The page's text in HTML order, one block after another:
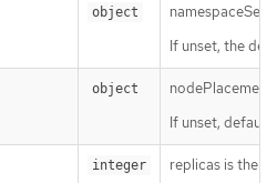
object
If unset, the
object
If unset,
integer
replicas is the